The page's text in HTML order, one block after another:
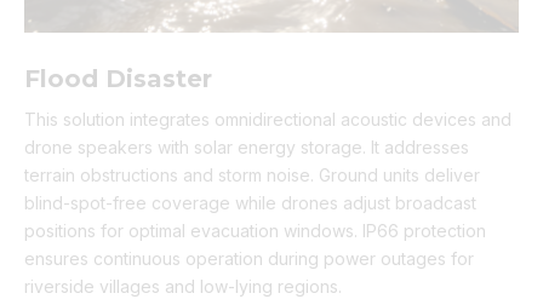
Flood Disaster
This solution integrates omnidirectional acoustic devices and
drone speakers with solar energy storage. It addresses
terrain obstructions and storm noise. Ground units deliver
blind-spot-free coverage while drones adjust broadcast
positions for optimal evacuation windows. IP66 protection
ensures continuous operation during power outages for
riverside villages and low-lying regions.